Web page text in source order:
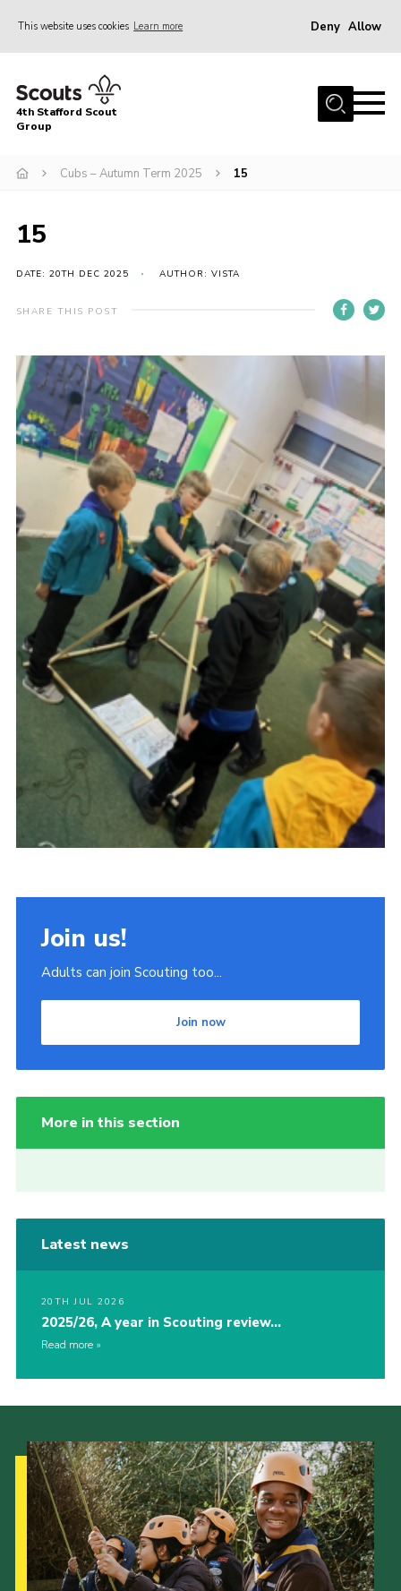
This website uses cookies Learn more Deny Allow
Home
News & Events
Beavers
Contact
Compliance
Join
Scouts.org
OSM
Scout Store
Brand Centre
District Website
Join
4th Stafford Scout
Group
Cubs – Autumn Term 2025 15
15
DATE: 20TH DEC 2025 AUTHOR: VISTA
SHARE THIS POST
Join us!
Adults can join Scouting too...
Join now
More in this section
Latest news
20TH JUL 2026
2025/26, A year in Scouting review…
Read more